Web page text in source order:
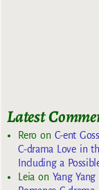
Latest
Reroon C-ent
C-drama Love in
Including a
Leiaon Yang